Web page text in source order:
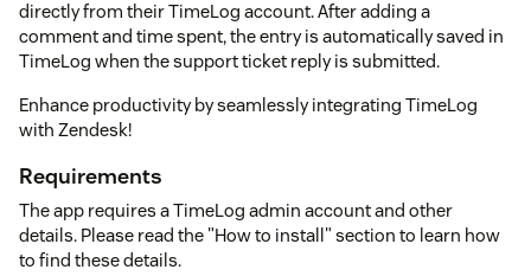
directly from their TimeLog account. After adding a
comment and time spent, the entry is automatically saved in
TimeLog when the support ticket reply is submitted.
Enhance productivity by seamlessly integrating TimeLog
with Zendesk!
Requirements
The app requires a TimeLog admin account and other
details. Please read the "How to install" section to learn how
to find these details.